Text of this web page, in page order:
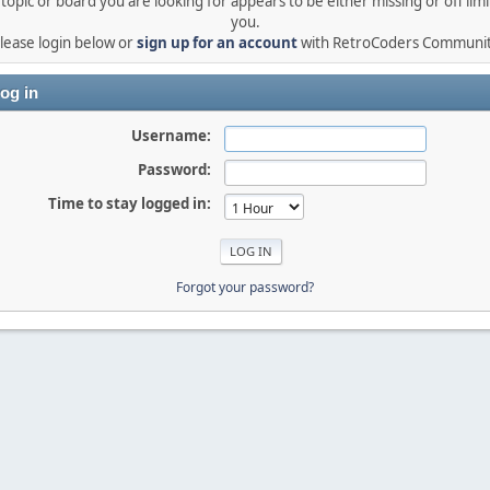
you.
login below orsign up for an accountwith RetroCoders
in
Username:
Password:
Time to stay logged in:
Forgot your password?